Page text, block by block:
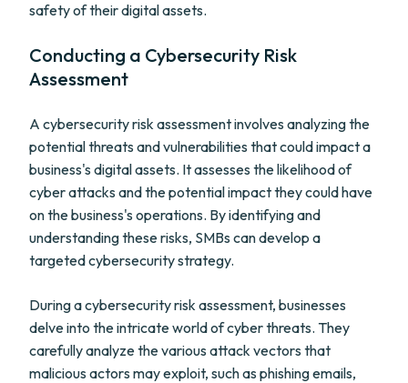
safety of their digital assets.
Conducting a Cybersecurity Risk
Assessment
A cybersecurity risk assessment involves analyzing the
potential threats and vulnerabilities that could impact a
business's digital assets. It assesses the likelihood of
cyber attacks and the potential impact they could have
on the business's operations. By identifying and
understanding these risks, SMBs can develop a
targeted cybersecurity strategy.
During a cybersecurity risk assessment, businesses
delve into the intricate world of cyber threats. They
carefully analyze the various attack vectors that
malicious actors may exploit, such as phishing emails,